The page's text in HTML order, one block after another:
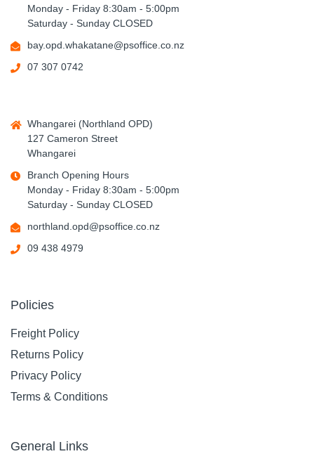
Monday - Friday 8:30am - 5:00pm
Saturday - Sunday CLOSED
bay.opd.whakatane@psoffice.co.nz
07 307 0742
Whangarei (Northland OPD)
127 Cameron Street
Whangarei
Branch Opening Hours
Monday - Friday 8:30am - 5:00pm
Saturday - Sunday CLOSED
northland.opd@psoffice.co.nz
09 438 4979
Policies
Freight Policy
Returns Policy
Privacy Policy
Terms & Conditions
General Links